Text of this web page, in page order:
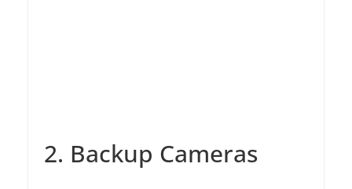
2. Backup Cameras